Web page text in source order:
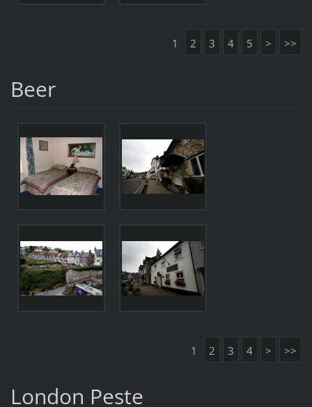
1 2 3 4 5 > >>
Beer
1 2 3 4 > >>
London Peste